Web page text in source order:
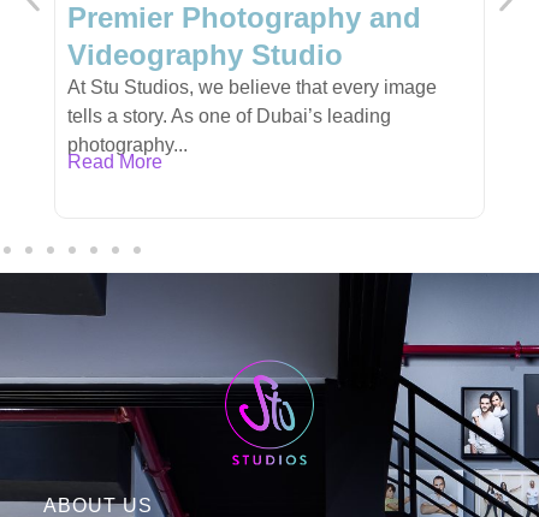
image
Personalized Gifts for Every
Occasion
Finding the perfect gift can be a challenge,
especially when you want something unique,
meaningful,...
Read More
ABOUT US